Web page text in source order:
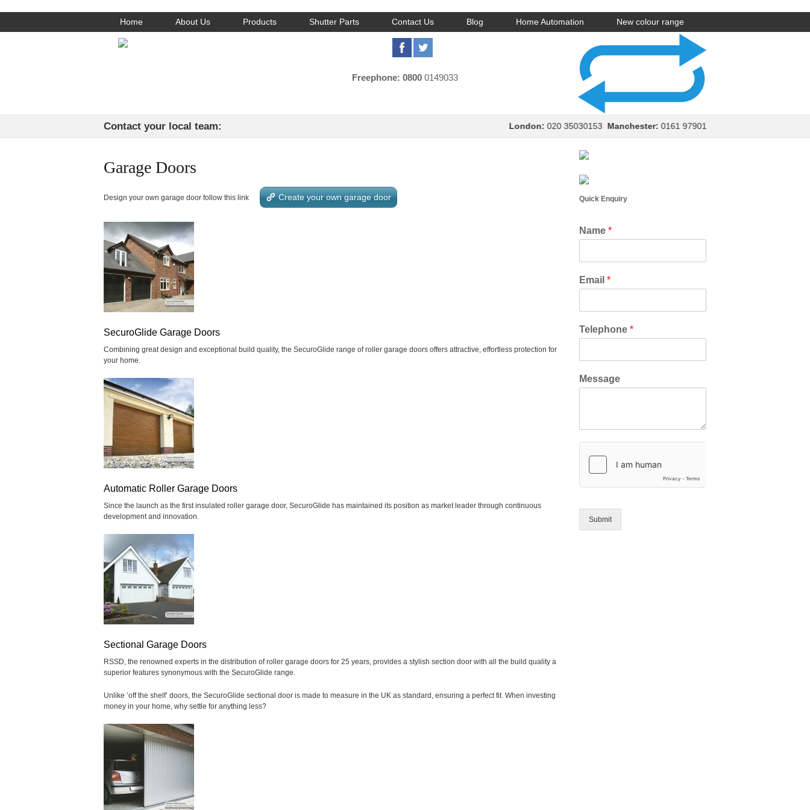
Home About Us Products Shutter Parts Contact Us Blog Home Automation New colour range
Freephone: 0800 0149033
Contact your local team: London:020 35030153Manchester:0161 9790154
Garage Doors
Design your own garage door follow this link Create your own garage door
SecuroGlide Garage Doors
Combining great design and exceptional build quality, the SecuroGlide range of roller garage doors offers attractive, effortless protection for
your home.
Automatic Roller Garage Doors
Since the launch as the first insulated roller garage door, SecuroGlide has maintained its position as market leader through continuous
development and innovation.
Sectional Garage Doors
RSSD, the renowned experts in the distribution of roller garage doors for 25 years, provides a stylish section door with all the build quality a
superior features synonymous with the SecuroGlide range.
Unlike ’off the shelf’ doors, the SecuroGlide sectional door is made to measure in the UK as standard, ensuring a perfect fit. When investing
money in your home, why settle for anything less?
Quick Enquiry
Name *
Email *
Telephone *
Message
Submit